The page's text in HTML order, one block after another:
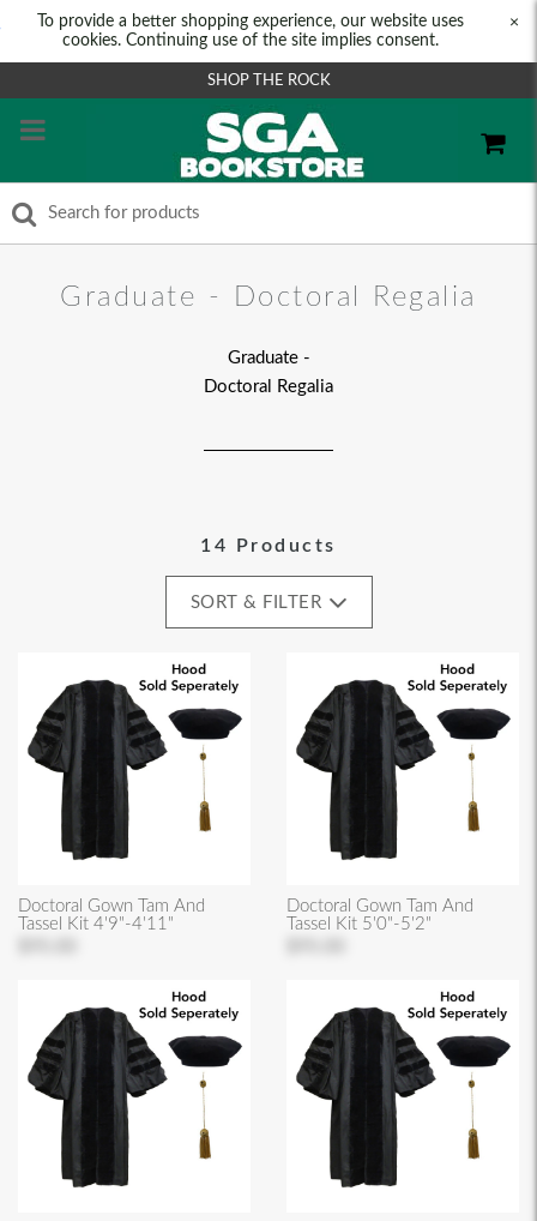
To provide a better shopping experience, our website uses
cookies. Continuing use of the site implies consent.
×
SHOP THE ROCK
Graduate - Doctoral Regalia
Graduate -
Doctoral Regalia
14 Products
SORT & FILTER
Doctoral Gown Tam And
Tassel Kit 4'9"-4'11"
Doctoral Gown Tam And
Tassel Kit 5'0"-5'2"